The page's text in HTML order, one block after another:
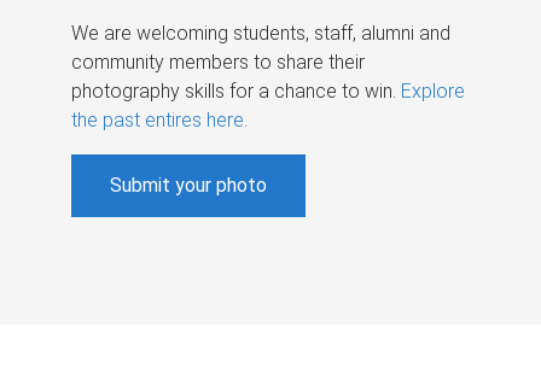
We are welcoming students, staff, alumni and
community members to share their
photography skills for a chance to win. Explore
the past entires here.
Submit your photo